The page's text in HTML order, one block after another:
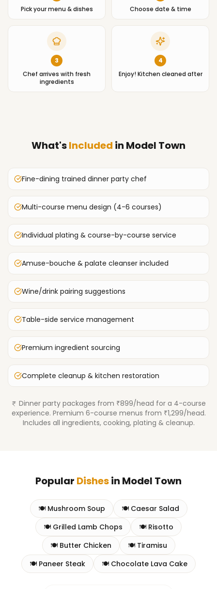
Pick your menu & dishes
Choose date & time
3
Chef arrives with fresh
ingredients
4
Enjoy! Kitchen cleaned after
What'sIncluded in Model Town
Fine-dining trained dinner party chef
Multi-course menu design (4-6 courses)
Individual plating & course-by-course service
Amuse-bouche & palate cleanser included
Wine/drink pairing suggestions
Table-side service management
Premium ingredient sourcing
Complete cleanup & kitchen restoration
Dinner party packages from ₹899/head for a 4-course
experience. Premium 6-course menus from ₹1,299/head.
Includes all ingredients, cooking, plating & cleanup.
Popular Dishesin Model Town
🍽️ Mushroom Soup 🍽️ Caesar Salad
🍽️ Grilled Lamb Chops 🍽️ Risotto
🍽️ Butter Chicken 🍽️ Tiramisu
🍽️ Paneer Steak 🍽️ Chocolate Lava Cake